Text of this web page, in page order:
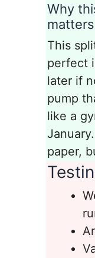
Why
matters
This
perfect
later if
pump
like a
paper,